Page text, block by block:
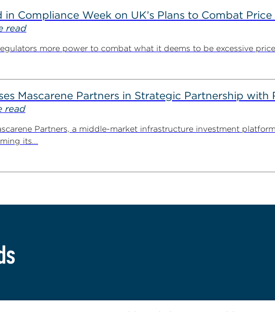
Compliance Week on UK’s Plans to Combat
read
more power to combat what it deems to be excessive
Mascarene Partners in Strategic Partnership with
read
Partners, a middle-market infrastructure investment
its...